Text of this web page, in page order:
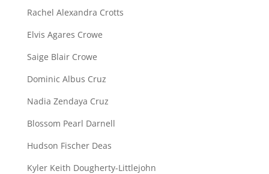
Rachel Alexandra Crotts
Elvis Agares Crowe
Saige Blair Crowe
Dominic Albus Cruz
Nadia Zendaya Cruz
Blossom Pearl Darnell
Hudson Fischer Deas
Kyler Keith Dougherty-Littlejohn